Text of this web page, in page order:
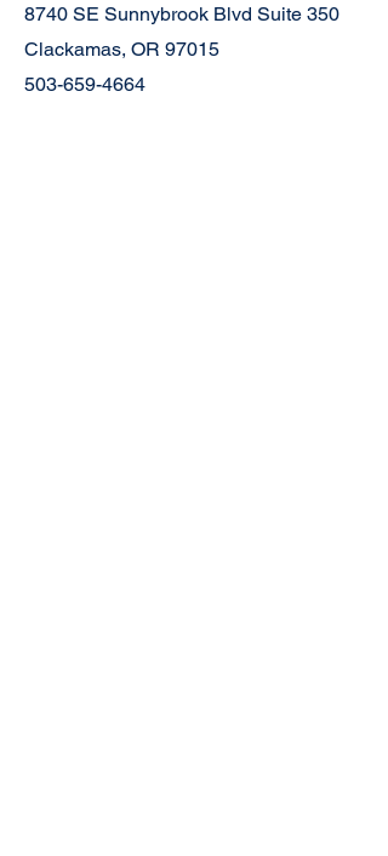
8740 SE Sunnybrook Blvd Suite 350
Clackamas, OR 97015
503-659-4664